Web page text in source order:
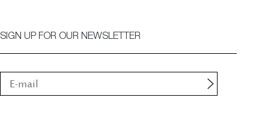
SIGN UP FOR OUR NEWSLETTER